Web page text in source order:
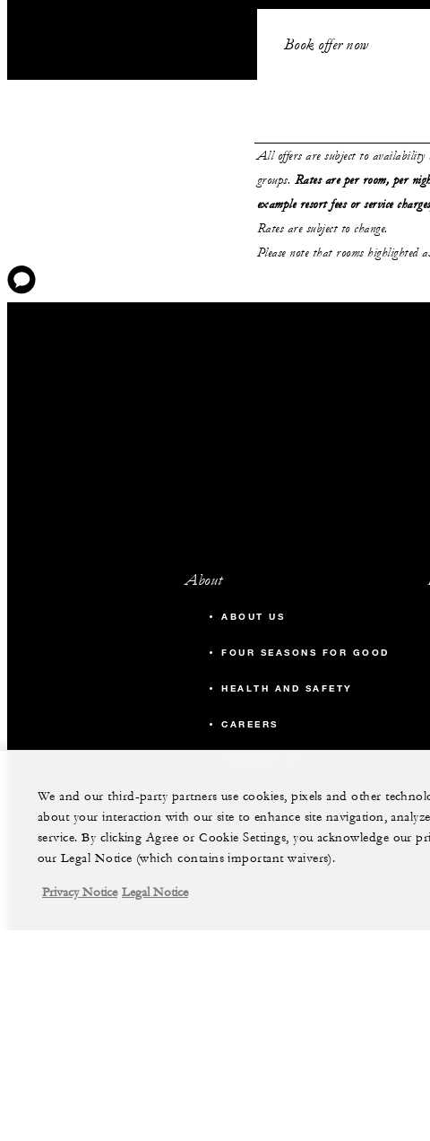
Book offer now
All offers are subject to availability
groups. Rates are per room, per
example resort fees or service
Rates are subject to change.
Please note that rooms highlighted
About
ABOUT US
FOUR SEASONS FOR GOOD
HEALTH AND SAFETY
CAREERS
We and our third-party partners use cookies, pixels and other
about your interaction with our site to enhance site navigation,
service. By clicking Agree or Cookie Settings, you acknowledge our
our Legal Notice (which contains important waivers).
Privacy Notice Legal Notice